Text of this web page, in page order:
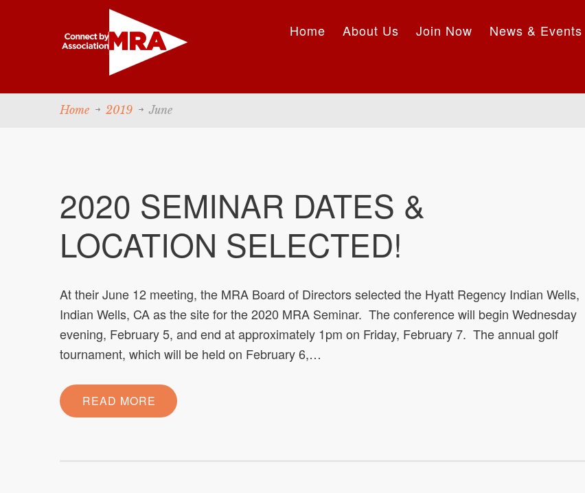
Home About Us Join Now News & Events
Home 2019 June
2020 SEMINAR DATES &
LOCATION SELECTED!
At their June 12 meeting, the MRA Board of Directors selected the Hyatt Regency Indian Wells,
Indian Wells, CA as the site for the 2020 MRA Seminar. The conference will begin Wednesday
evening, February 5, and end at approximately 1pm on Friday, February 7. The annual golf
tournament, which will be held on February 6,…
READ MORE